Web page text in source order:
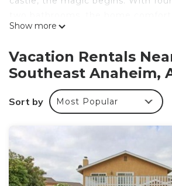
accommodates up to 10 guests
moments.
Property Overview
• 4 Bedrooms, 2 Bathrooms
• Sleeps up to 10 guests (including
Disney-Themed Bedrooms & Murals
Every corner brings Disney magic
hand-painted murals. Kids can
Captain Hook’s Pirate Ship or dive
Show more
Vacation Rentals
Southeast Anaheim,
Sort by Most Popular